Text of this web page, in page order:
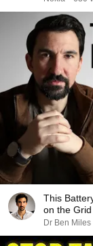
This
on the Grid
Dr Ben Miles